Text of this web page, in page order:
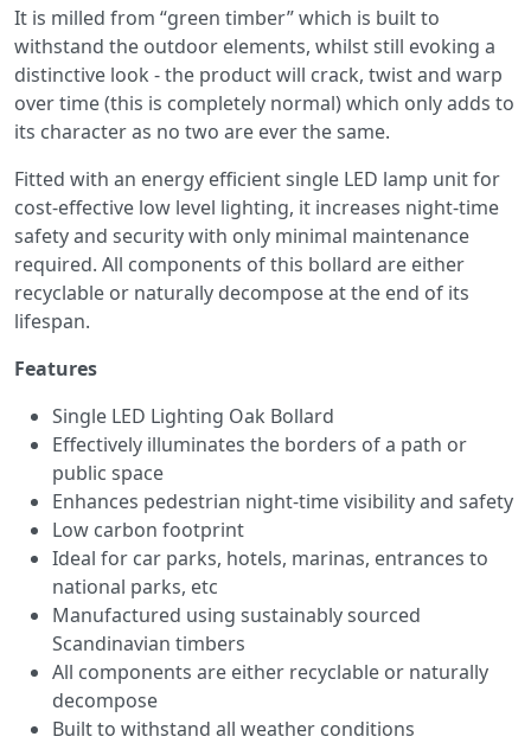
It is milled from “green timber” which is built to
withstand the outdoor elements, whilst still evoking a
distinctive look - the product will crack, twist and warp
over time (this is completely normal) which only adds to
its character as no two are ever the same.
Fitted with an energy efficient single LED lamp unit for
cost-effective low level lighting, it increases night-time
safety and security with only minimal maintenance
required. All components of this bollard are either
recyclable or naturally decompose at the end of its
lifespan.
Features
Single LED Lighting Oak Bollard
Effectively illuminates the borders of a path or
public space
Enhances pedestrian night-time visibility and safety
Low carbon footprint
Ideal for car parks, hotels, marinas, entrances to
national parks, etc
Manufactured using sustainably sourced
Scandinavian timbers
All components are either recyclable or naturally
decompose
Built to withstand all weather conditions